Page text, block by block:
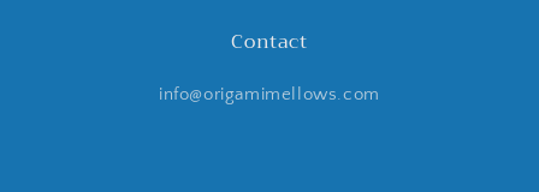
Contact
info@origamimellows.com